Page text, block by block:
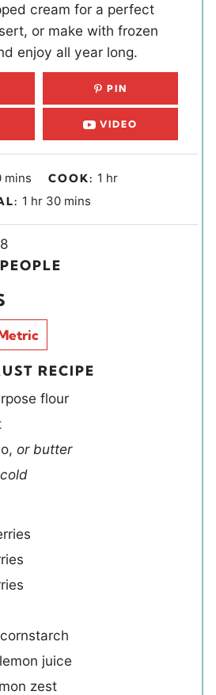
cream for a perfect
or make with frozen
enjoy all year long.
PIN
VIDEO
m
i
u
t
s
mins COOK: 1 hhr
1 h
o
r
hr 30m
i
mins
i
d
s
8
PEOPLE
RECIPE
flour
, or butter
cold
cornstarch
lemon juice
zest